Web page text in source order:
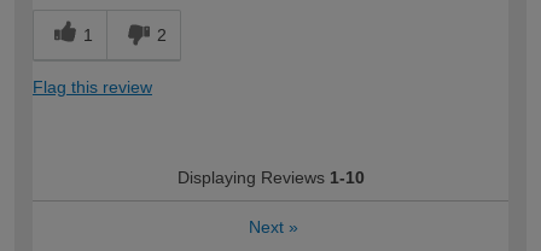
1 2
Flag this review
Displaying Reviews 1-10
Next »